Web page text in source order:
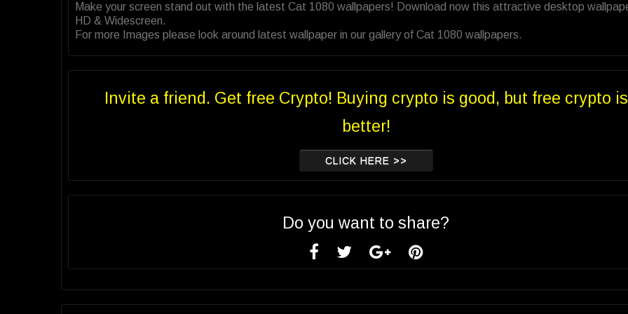
Make your screen stand out with the latest Cat 1080 wallpapers! Download now this attractive desktop
HD & Widescreen.
For more Images please look around latest wallpaper in our gallery of Cat 1080 wallpapers.
Invite a friend. Get free Crypto! Buying crypto is good, but free crypto is
better!
CLICK HERE >>
Do you want to share?